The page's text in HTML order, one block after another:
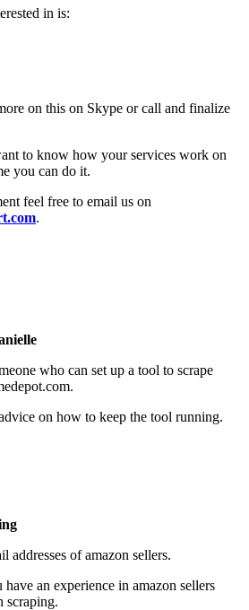
in is:
on this on Skype or call and finalize
to know how your services work on
you can do it.
feel free to email us on
.
who can set up a tool to scrape
on how to keep the tool running.
addresses of amazon sellers.
an experience in amazon sellers
scraping.